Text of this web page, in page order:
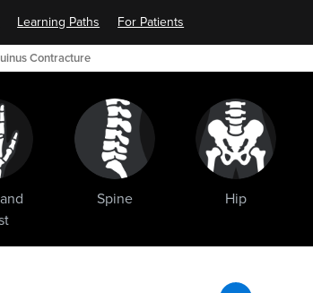
Spine Hip
Learning Paths For Patients
Contracture